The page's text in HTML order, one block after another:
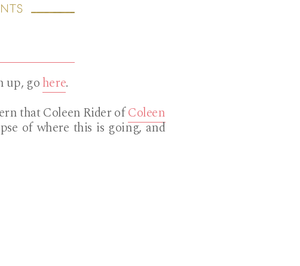
up, gohere.
that Coleen Rider ofColeen
of where this is going, and